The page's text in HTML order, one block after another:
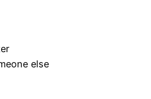
else